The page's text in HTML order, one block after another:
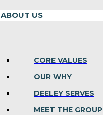
ABOUT US
CORE VALUES
OUR WHY
DEELEY SERVES
MEET THE GROUP